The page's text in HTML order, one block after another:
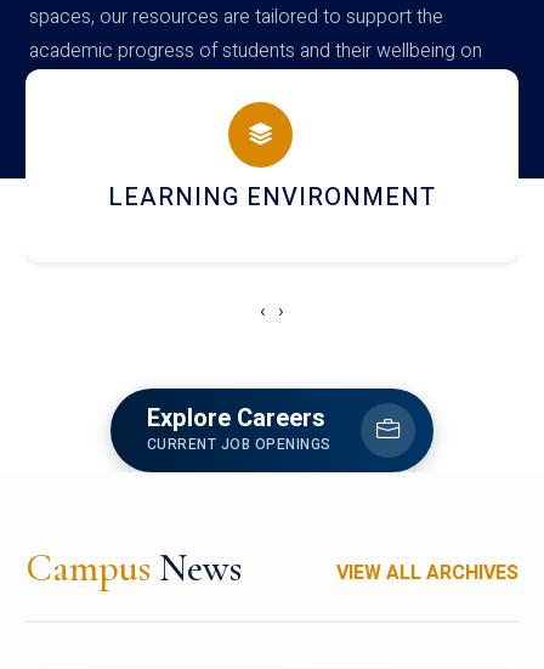
spaces, our resources are tailored to support the
academic progress of students and their wellbeing on
campus
HOSTEL AND DINING
‹ ›
Explore Careers
CURRENT JOB OPENINGS
Campus News VIEW ALL ARCHIVES